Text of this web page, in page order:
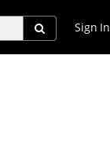
Sign In